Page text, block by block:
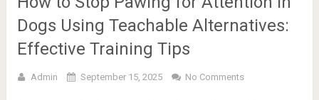
Dogs Using Teachable Alternatives:
Effective Training Tips
Admin September 15, 2025 No Comments